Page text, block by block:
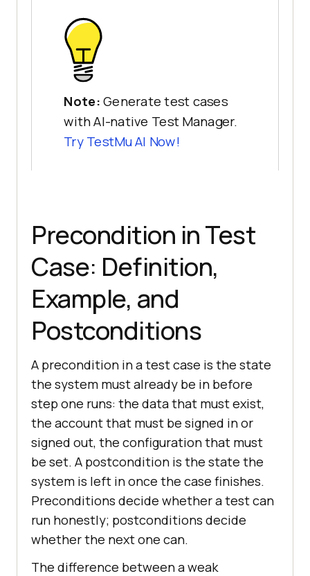
Note: Generate test cases
with AI-native Test Manager.
Try TestMu AI Now!
Precondition in Test
Case: Definition,
Example, and
Postconditions
A precondition in a test case is the state
the system must already be in before
step one runs: the data that must exist,
the account that must be signed in or
signed out, the configuration that must
be set. A postcondition is the state the
system is left in once the case finishes.
Preconditions decide whether a test can
run honestly; postconditions decide
whether the next one can.
The difference between a weak